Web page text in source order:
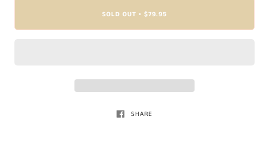
SOLD OUT • $79.95
SHARE